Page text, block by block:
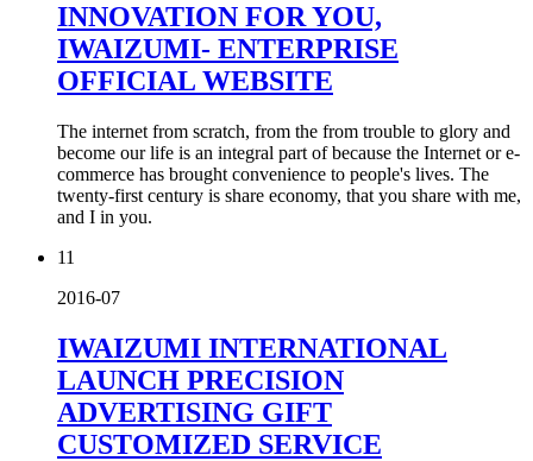
INNOVATION FOR YOU,
IWAIZUMI- ENTERPRISE
OFFICIAL WEBSITE
The internet from scratch, from the from trouble to glory and
become our life is an integral part of because the Internet or e-
commerce has brought convenience to people's lives. The
twenty-first century is share economy, that you share with me,
and I in you.
11
2016-07
IWAIZUMI INTERNATIONAL
LAUNCH PRECISION
ADVERTISING GIFT
CUSTOMIZED SERVICE